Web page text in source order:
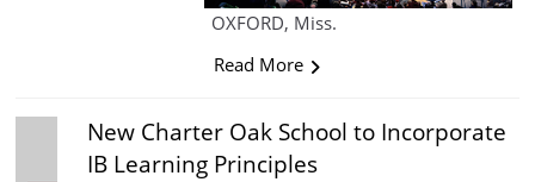
OXFORD, Miss.
Read More
New Charter Oak School to Incorporate
IB Learning Principles